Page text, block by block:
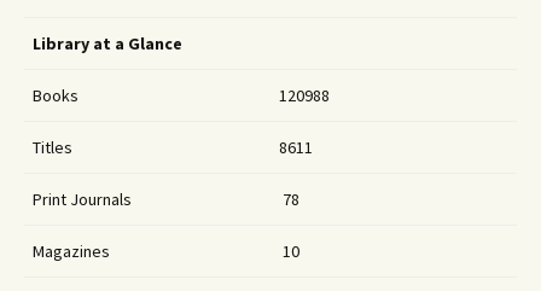
Library at a Glance
Books 120988
Titles 8611
Print Journals 78
Magazines 10